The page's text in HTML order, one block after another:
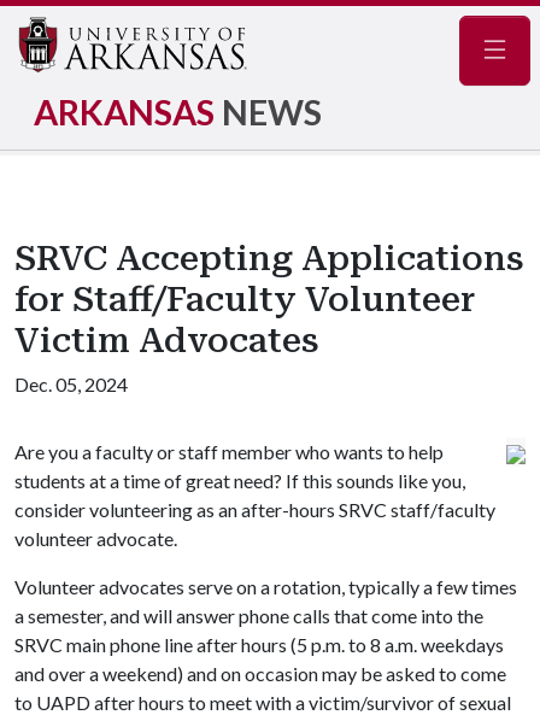
ARKANSAS NEWS
SRVC Accepting Applications
for Staff/Faculty Volunteer
Victim Advocates
Dec. 05, 2024
Are you a faculty or staff member who wants to help
students at a time of great need? If this sounds like you,
consider volunteering as an after-hours SRVC staff/faculty
volunteer advocate.
Volunteer advocates serve on a rotation, typically a few times
a semester, and will answer phone calls that come into the
SRVC main phone line after hours (5 p.m. to 8 a.m. weekdays
and over a weekend) and on occasion may be asked to come
to UAPD after hours to meet with a victim/survivor of sexual